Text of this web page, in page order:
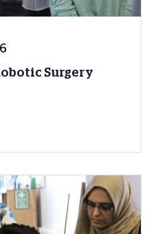
Surgery